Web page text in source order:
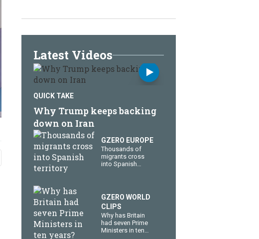
Latest Videos
QUICK TAKE
Why Trump keeps backing
down on Iran
GZERO EUROPE
Thousands of
migrants cross
into Spanish
GZERO WORLD
CLIPS
Why has Britain
had seven Prime
Ministers in ten